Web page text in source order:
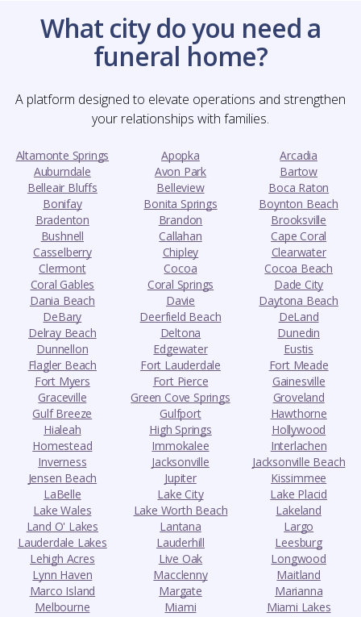
What city do you need a
funeral home?
A platform designed to elevate operations and strengthen
your relationships with families.
Altamonte Springs Apopka
Arcadia
Auburndale
Avon Park
Bartow
Belleair Bluffs
Belleview
Boca Raton
Bonifay
Bonita Springs
Boynton Beach
Bradenton
Brandon
Brooksville
Bushnell
Callahan
Cape Coral
Casselberry
Chipley
Clearwater
Clermont
Cocoa
Cocoa Beach
Coral Gables
Coral Springs
Dade City
Dania Beach
Davie
Daytona Beach
DeBary
Deerfield Beach
DeLand
Delray Beach
Deltona
Dunedin
Dunnellon
Edgewater
Eustis
Flagler Beach
Fort Lauderdale
Fort Meade
Fort Myers
Fort Pierce
Gainesville
Graceville
Green Cove Springs
Groveland
Gulf Breeze
Gulfport
Hawthorne
Hialeah
High Springs
Hollywood
Homestead
Immokalee
Interlachen
Inverness
Jacksonville
Jacksonville Beach
Jensen Beach
Jupiter
Kissimmee
LaBelle
Lake City
Lake Placid
Lake Wales
Lake Worth Beach
Lakeland
Land O' Lakes
Lantana
Largo
Lauderdale Lakes
Lauderhill
Leesburg
Lehigh Acres
Live Oak
Longwood
Lynn Haven
Macclenny
Maitland
Marco Island
Margate
Marianna
Melbourne
Miami
Miami Lakes